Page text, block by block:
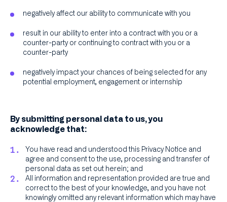
negatively affect our ability to communicate with you
result in our ability to enter into a contract with you or a
counter-party or continuing to contract with you or a
counter-party
negatively impact your chances of being selected for any
potential employment, engagement or internship
By submitting personal data to us, you
acknowledge that:
You have read and understood this Privacy Notice and
agree and consent to the use, processing and transfer of
personal data as set out herein; and
All information and representation provided are true and
correct to the best of your knowledge, and you have not
knowingly omitted any relevant information which may have